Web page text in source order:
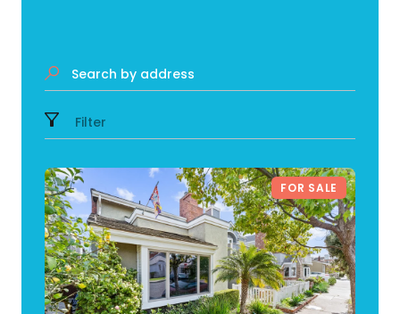
Search by address
Filter
FOR SALE